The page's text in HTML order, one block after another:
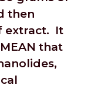
then
extract. It
that